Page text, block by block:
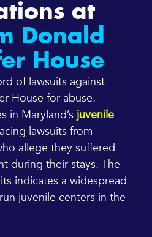
at
Donald
House
of lawsuits against
House for abuse.
in Maryland’s juvenile
lawsuits from
allege they suffered
during their stays. The
indicates a widespread
juvenile centers in the